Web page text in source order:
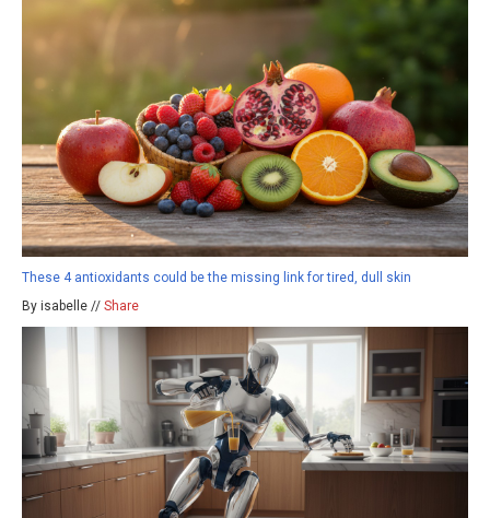
These 4 antioxidants could be the missing link for tired, dull skin
By isabelle // Share